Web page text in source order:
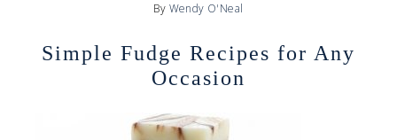
By Wendy O'Neal
Simple Fudge Recipes for Any
Occasion